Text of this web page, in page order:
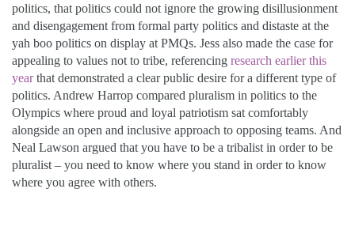
politics, that politics could not ignore the growing disillusionment
and disengagement from formal party politics and distaste at the
yah boo politics on display at PMQs. Jess also made the case for
appealing to values not to tribe, referencing research earlier this
yearthat demonstrated a clear public desire for a different type of
politics. Andrew Harrop compared pluralism in politics to the
Olympics where proud and loyal patriotism sat comfortably
alongside an open and inclusive approach to opposing teams. And
Neal Lawson argued that you have to be a tribalist in order to be
pluralist – you need to know where you stand in order to know
where you agree with others.